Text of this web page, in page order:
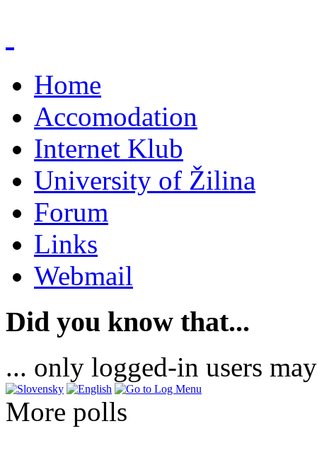
Home
Accomodation
Internet Klub
University of Žilina
Forum
Links
Webmail
Did you know that...
... only logged-in users
More polls